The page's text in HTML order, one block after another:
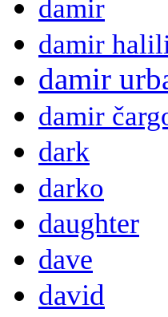
damir
damir
damir
damir
dark
darko
daughter
dave
david